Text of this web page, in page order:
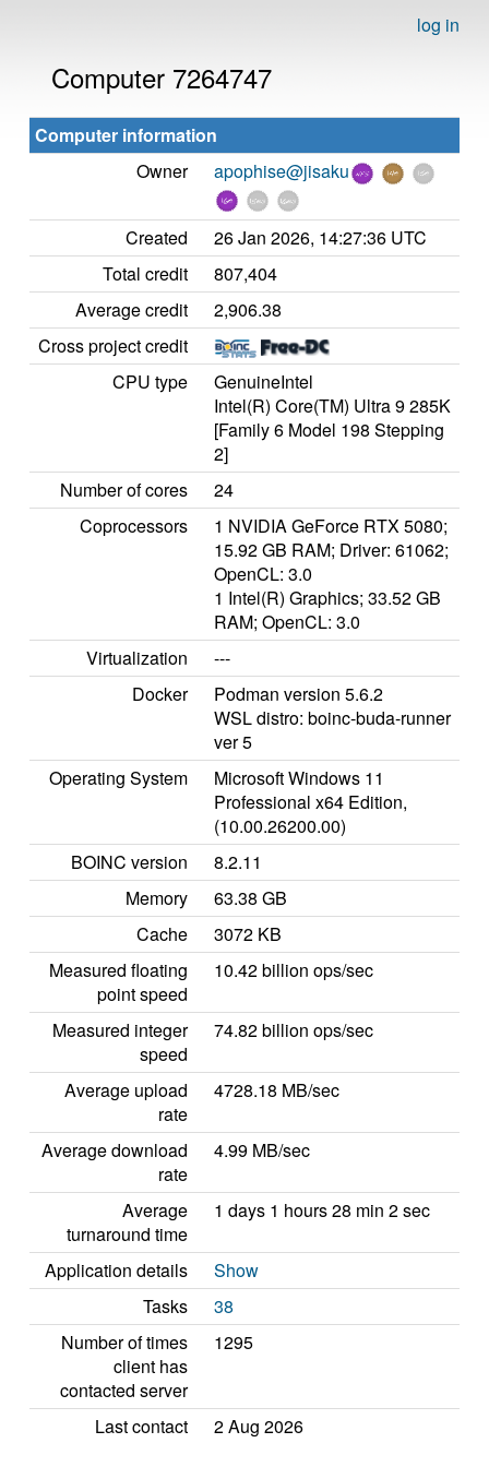
log in
Computer 7264747
Computer information
Owner
apophise@jisaku
Created
26 Jan 2026, 14:27:36 UTC
Total credit
807,404
Average credit
2,906.38
Cross project credit
CPU type
GenuineIntel
Intel(R) Core(TM) Ultra 9 285K
[Family 6 Model 198 Stepping
2]
Number of cores
24
Coprocessors
1 NVIDIA GeForce RTX 5080;
15.92 GB RAM; Driver: 61062;
OpenCL: 3.0
1 Intel(R) Graphics; 33.52 GB
RAM; OpenCL: 3.0
Virtualization
---
Docker
Podman version 5.6.2
WSL distro: boinc-buda-runner
ver 5
Operating System
Microsoft Windows 11
Professional x64 Edition,
(10.00.26200.00)
BOINC version
8.2.11
Memory
63.38 GB
Cache
3072 KB
Measured floating
point speed
10.42 billion ops/sec
Measured integer
speed
74.82 billion ops/sec
Average upload
rate
4728.18 MB/sec
Average download
rate
4.99 MB/sec
Average
turnaround time
1 days 1 hours 28 min 2 sec
Application details
Show
Tasks
38
Number of times
client has
contacted server
1295
Last contact 2 Aug 2026